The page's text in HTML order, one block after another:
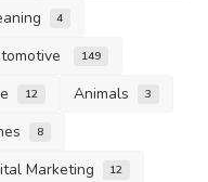
4
149
12 Animals 3
8
Marketing 12